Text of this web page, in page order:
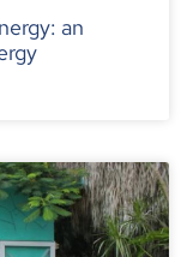
an